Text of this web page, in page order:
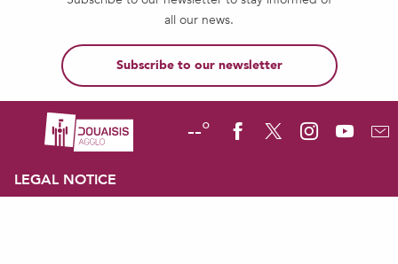
all our news.
Subscribe to our newsletter
--°
LEGAL NOTICE